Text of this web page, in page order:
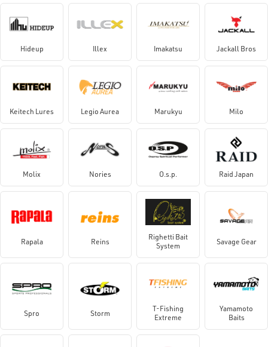
Hideup Illex Imakatsu Jackall Bros
Keitech Lures Legio Aurea Marukyu Milo
Molix Nories O.s.p. Raid Japan
Rapala Reins
Righetti Bait
System
Savage Gear
Spro Storm
T-Fishing
Extreme
Yamamoto
Baits